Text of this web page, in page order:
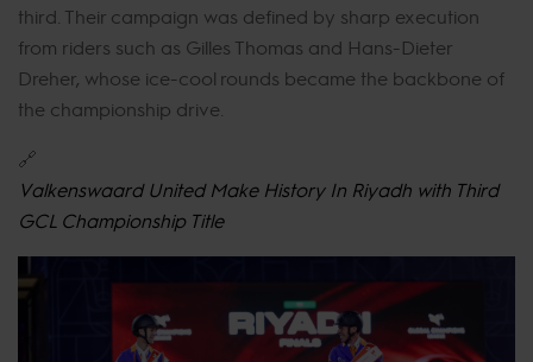
third. Their campaign was defined by sharp execution
from riders such as Gilles Thomas and Hans-Dieter
Dreher, whose ice-cool rounds became the backbone of
the championship drive.
🔗
Valkenswaard United Make History In Riyadh with Third
GCL Championship Title